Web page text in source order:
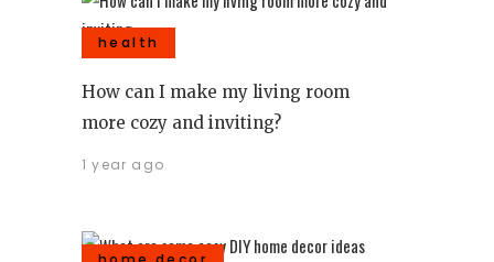
health
How can I make my living room
more cozy and inviting?
1 year ago